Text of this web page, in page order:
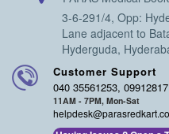
3-6-291/4, Opp:
Lane adjacent to
Hyderguda,
Customer Support
040 35561253,
11AM - 7PM, Mon-Sat